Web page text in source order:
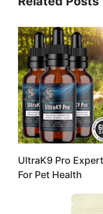
UltraK9 Pro
For Pet Health